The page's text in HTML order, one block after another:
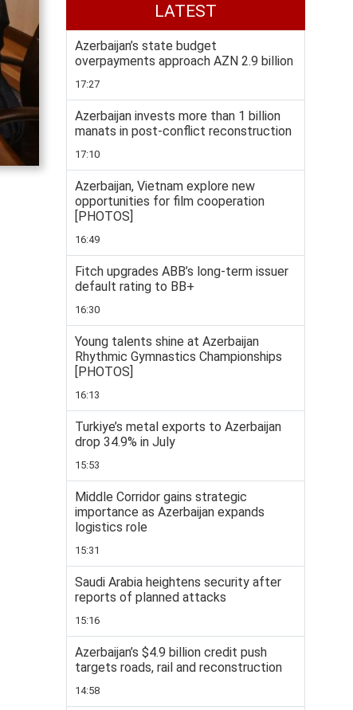
LATEST
Azerbaijan’s state budget
overpayments approach AZN 2.9 billion
17:27
Azerbaijan invests more than 1 billion
manats in post-conflict reconstruction
17:10
Azerbaijan, Vietnam explore new
opportunities for film cooperation
[PHOTOS]
16:49
Fitch upgrades ABB’s long-term issuer
default rating to BB+
16:30
Young talents shine at Azerbaijan
Rhythmic Gymnastics Championships
[PHOTOS]
16:13
Turkiye’s metal exports to Azerbaijan
drop 34.9% in July
15:53
Middle Corridor gains strategic
importance as Azerbaijan expands
logistics role
15:31
Saudi Arabia heightens security after
reports of planned attacks
15:16
Azerbaijan’s $4.9 billion credit push
targets roads, rail and reconstruction
14:58